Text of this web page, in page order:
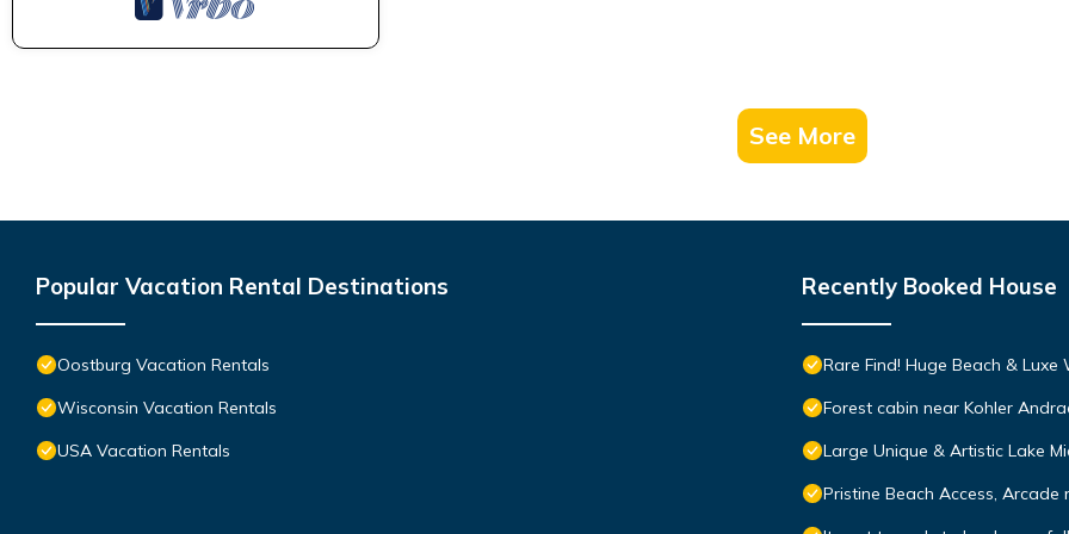
See More
Popular Vacation Rental Destinations
Oostburg Vacation Rentals
Wisconsin Vacation Rentals
USA Vacation Rentals
Recently Booked House
Rare Find! Huge Beach & Luxe
Forest cabin near Kohler
Large Unique & Artistic Lake
Pristine Beach Access, Arcade